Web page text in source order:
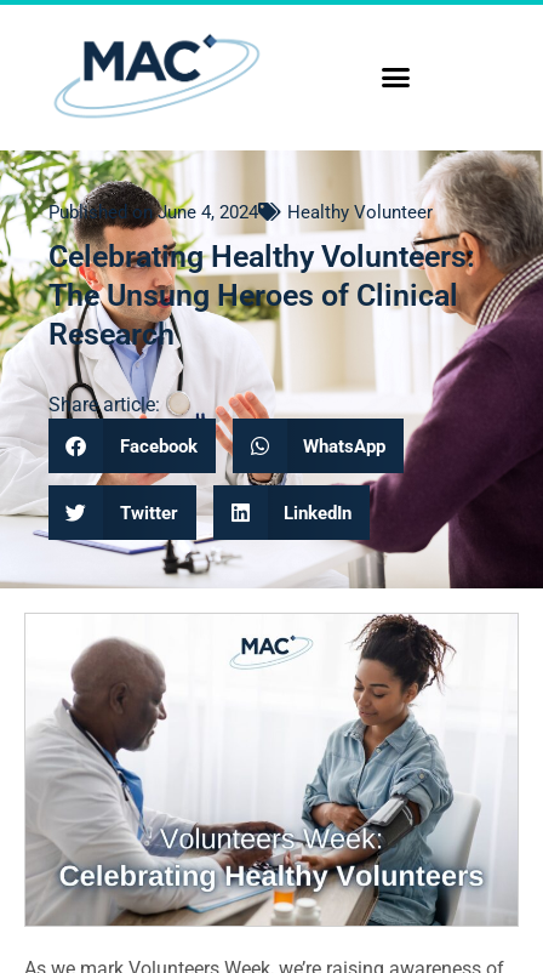
Published on June 4, 2024 Healthy Volunteer
Celebrating Healthy Volunteers:
The Unsung Heroes of Clinical
Research
Share article:
Facebook WhatsApp
Twitter LinkedIn
As we mark Volunteers Week, we’re raising awareness of